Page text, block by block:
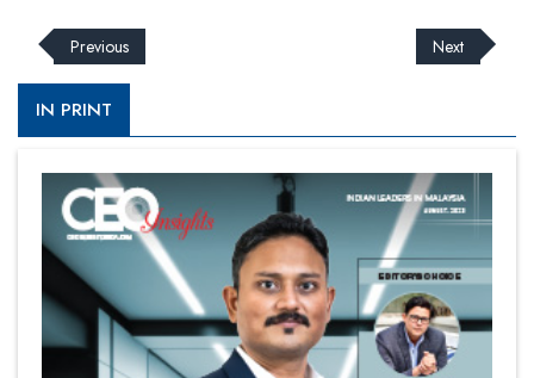
Previous Next
IN PRINT